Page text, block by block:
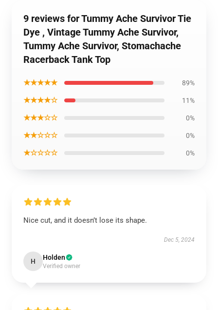
9 reviews for Tummy Ache Survivor Tie
Dye , Vintage Tummy Ache Survivor,
Tummy Ache Survivor, Stomachache
Racerback Tank Top
★★★★★ 89%
★★★★☆ 11%
★★★☆☆ 0%
★★☆☆☆ 0%
★☆☆☆☆ 0%
Nice cut, and it doesn’t lose its shape.
Dec 5, 2024
H Holden
Verified owner